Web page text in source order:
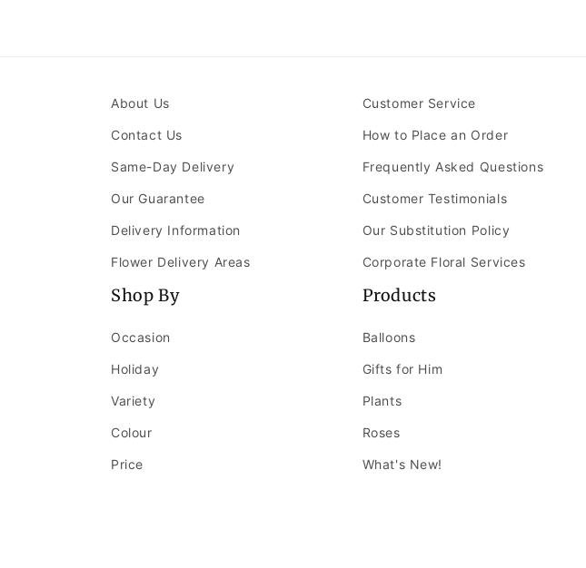
About Us
Contact Us
Same-Day Delivery
Our Guarantee
Delivery Information
Flower Delivery Areas
Customer Service
How to Place an Order
Frequently Asked Questions
Customer Testimonials
Our Substitution Policy
Corporate Floral Services
Shop By
Occasion
Holiday
Variety
Colour
Price
Products
Balloons
Gifts for Him
Plants
Roses
What's New!